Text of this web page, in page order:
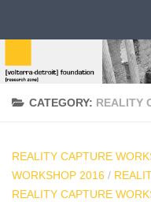
CATEGORY: REALITY
REALITY CAPTURE
WORKSHOP 2016 /
REALITY CAPTURE